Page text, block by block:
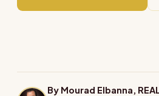
By Mourad Elbanna,